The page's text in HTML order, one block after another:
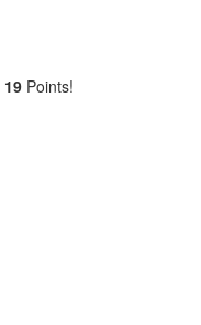
19Points!